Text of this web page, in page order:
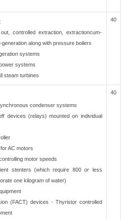
controlled extraction, extractioncum-
along with pressure boilers
systems
systems
steam turbines
40
condenser systems
devices (relays) mounted on individual
AC motors
motor speeds
stenters (which require 800 or less
one kilogram of water)
(FACT) devices - Thyristor controlled
40